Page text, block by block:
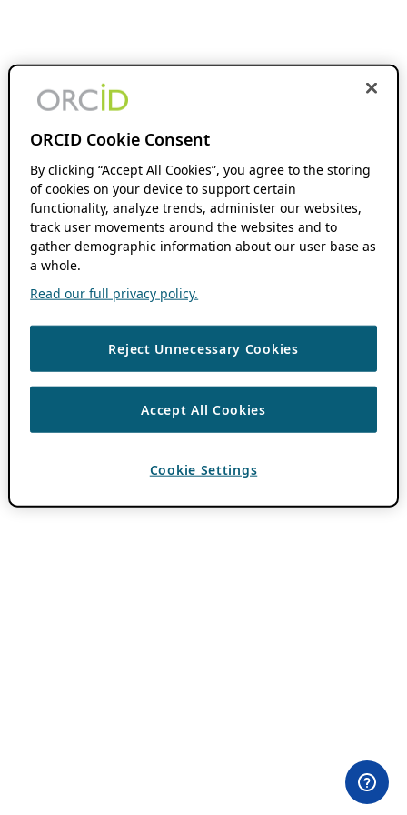
ORCID Cookie Consent
By clicking “Accept All Cookies”, you agree to the storing
of cookies on your device to support certain
functionality, analyze trends, administer our websites,
track user movements around the websites and to
gather demographic information about our user base as
a whole.
Read our full privacy policy.
Reject Unnecessary Cookies
Accept All Cookies
Cookie Settings